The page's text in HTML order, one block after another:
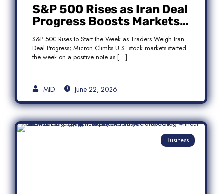
S&P 500 Rises as Iran Deal
Progress Boosts Markets;
Micron Leads
Semiconductor Rally
S&P 500 Rises to Start the Week as Traders Weigh Iran
Deal Progress; Micron Climbs U.S. stock markets started
the week on a positive note as […]
MID June 22, 2026
Business